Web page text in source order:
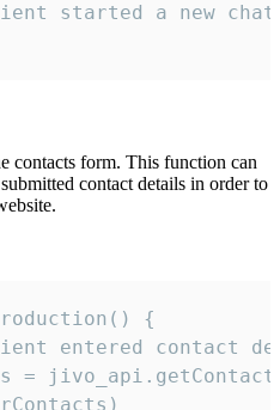
started a new
contacts form. This function can
contact details in order to
{
entered contact
=